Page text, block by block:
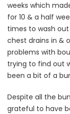
weeks which
for 10 & a half
times to wash
chest drains in &
problems with
trying to find out
been a bit of a
Despite all the
grateful to have